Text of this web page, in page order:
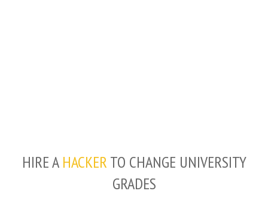
HIRE A HACKER TO CHANGE UNIVERSITY
GRADES